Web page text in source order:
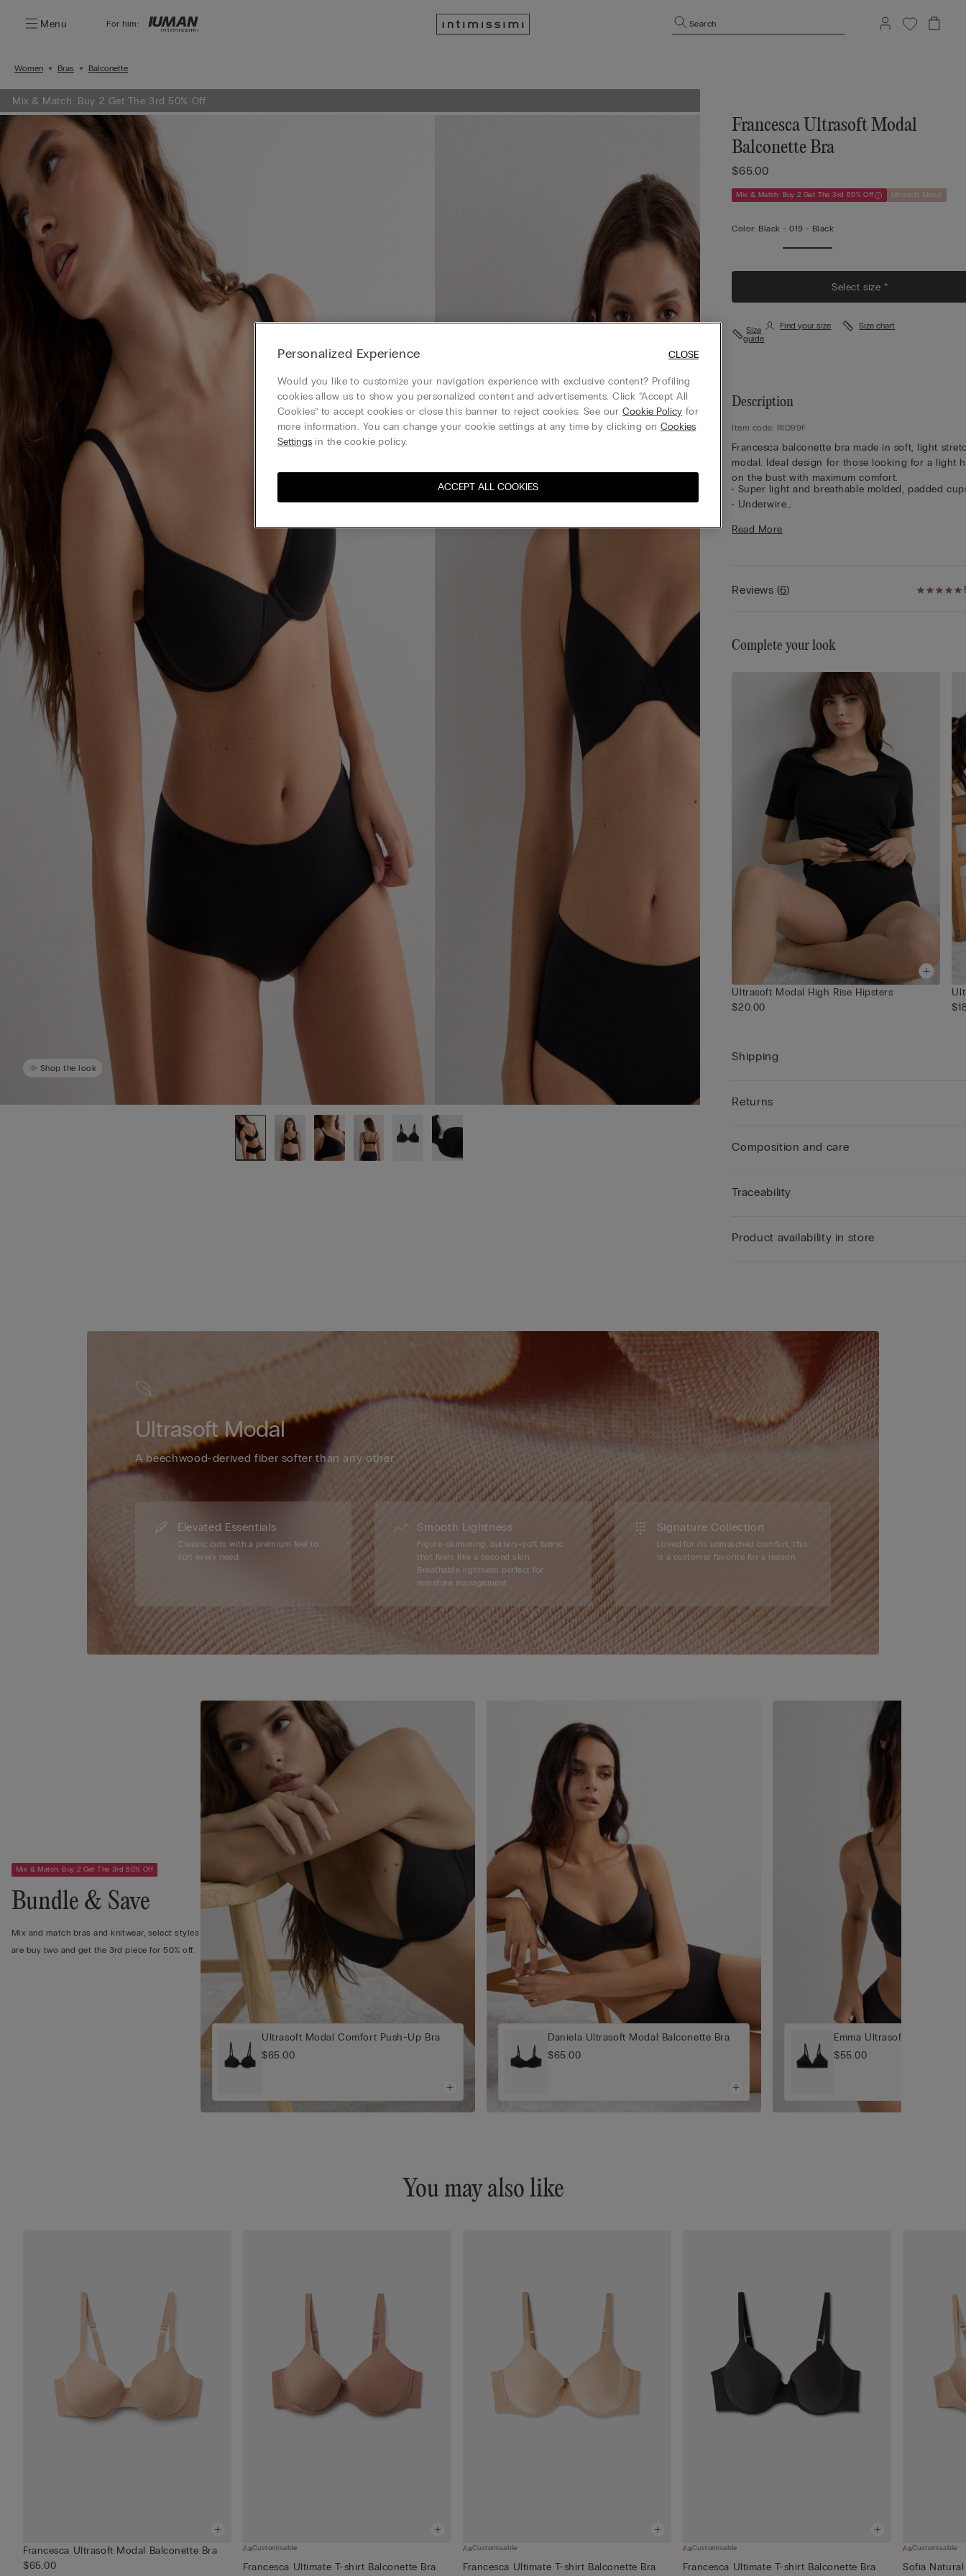
Menu For him: Search
Women Bras Balconette
Mix & Match: Buy 2 Get The 3rd 50% Off
Shop the look
Francesca Ultrasoft Modal
Balconette Bra
$65.00
Mix & Match: Buy 2 Get The 3rd 50% Off Ultrasoft Modal
Color: Black -019 - Black
Select size *
Size
guide
Find your size Size chart
Description
Item code: RID99F
Francesca balconette bra made in soft, light
modal. Ideal design for those looking for a light
on the bust with maximum comfort.
• Super light and breathable molded, padded
• Underwire
• Modal lined straps are adjustable in back
Read More
Reviews(6)
Complete your look
Ultrasoft Modal High Rise Hipsters
$20.00
Shipping
Returns
Composition and care
Traceability
Product availability in store
Ultrasoft Modal
A beechwood-derived fiber softer than any other.
Elevated Essentials
Classic cuts with a premium feel to
suit every need.
Smooth Lightness
Figure-skimming, buttery-soft fabric
that feels like a second skin.
Breathable lightness perfect for
moisture management.
Signature Collection
Loved for its unmatched comfort, this
is a customer favorite for a reason.
Mix & Match: Buy 2 Get The 3rd 50% Off
Bundle & Save
Mix and match bras and knitwear, select styles
are buy two and get the 3rd piece for 50% off.
Ultrasoft Modal Comfort Push-Up Bra
$65.00
Daniela Ultrasoft Modal Balconette Bra
$65.00
Emma Ultrasoft Modal
$55.00
You may also like
Francesca Ultrasoft Modal Balconette Bra
$65.00
Customisable
Francesca Ultimate T-shirt Balconette Bra
Customisable
Francesca Ultimate T-shirt Balconette Bra
Customisable
Francesca Ultimate T-shirt Balconette Bra
Customisable
Sofia
Personalized Experience
Would you like to customize your navigation experience with exclusive content? Profiling
cookies allow us to show you personalized content and advertisements. Click “Accept All
Cookies” to accept cookies or close this banner to reject cookies. See ourCookie Policy for
more information. You can change your cookie settings at any time by clicking on Cookies
Settings in the cookie policy.
ACCEPT ALL COOKIES
CLOSE